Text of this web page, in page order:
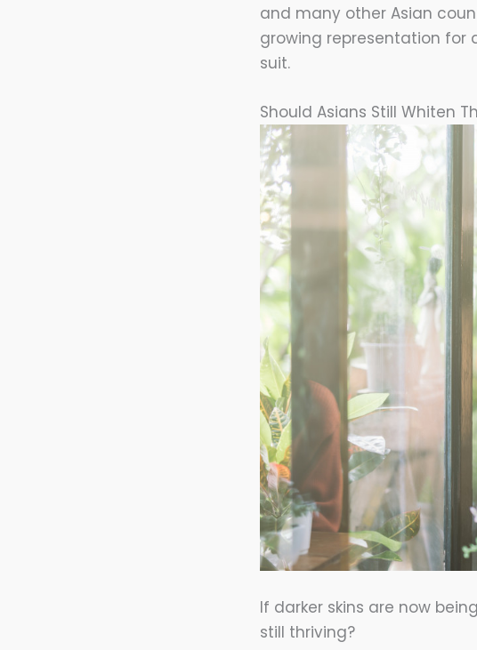
and many other Asian
growing representation for
suit.
Should Asians Still Whiten
If darker skins are now
still thriving?